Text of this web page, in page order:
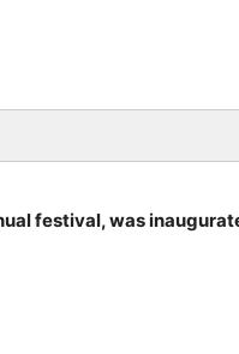
festival, was